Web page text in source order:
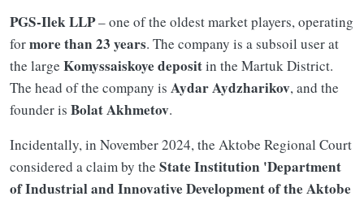
PGS-Ilek LLP– one of the oldest market players, operating
formore than 23 years. The company is a subsoil user at
the large Komyssaiskoye depositin the Martuk District.
The head of the company is Aydar Aydzharikov, and the
founder is Bolat Akhmetov.
Incidentally, in November 2024, the Aktobe Regional Court
considered a claim by the State Institution 'Department
of Industrial and Innovative Development of the Aktobe